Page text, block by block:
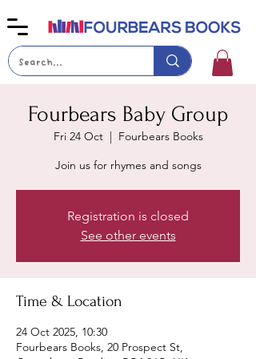
Fourbears Baby Group
Fri 24 Oct
  |
Fourbears Books
Join us for rhymes and songs
Registration is closed
See other events
Time & Location
24 Oct 2025, 10:30
Fourbears Books, 20 Prospect St,